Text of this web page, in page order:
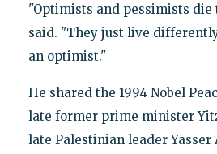
"Optimists and pessimists die
said. "They just live
an optimist."
He shared the 1994 Nobel
late former prime minister
late Palestinian leader